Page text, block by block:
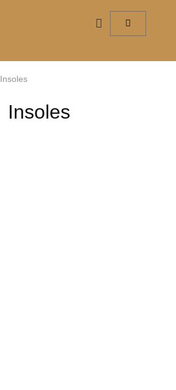
Insoles
Insoles